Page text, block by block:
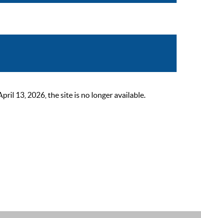
13, 2026, the site is no longer available.